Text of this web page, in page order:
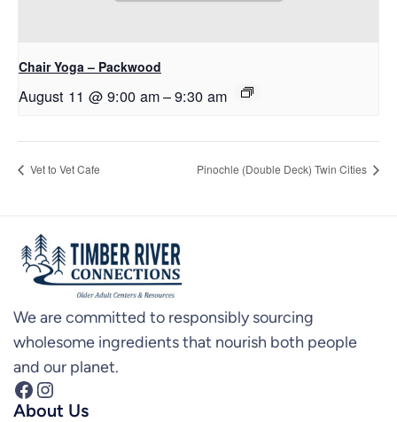
Chair Yoga – Packwood
August 11 @ 9:00 am–9:30 am
Vet to Vet Cafe Pinochle (Double Deck) Twin Cities
We are committed to responsibly sourcing
wholesome ingredients that nourish both people
and our planet.
Facebook Instagram
About Us